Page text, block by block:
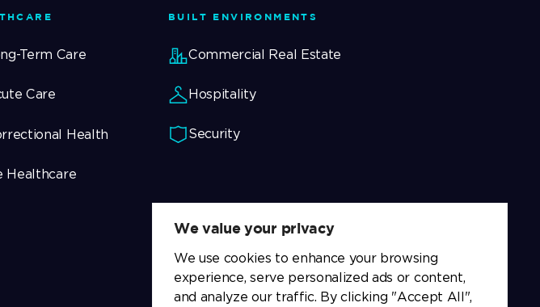
We value your privacy
We use cookies to enhance your browsing
experience, serve personalized ads or content,
and analyze our traffic. By clicking "Accept All",
Term Care
Care
Health
Healthcare
BUILT ENVIRONMENTS
Commercial Real Estate
Hospitality
Security